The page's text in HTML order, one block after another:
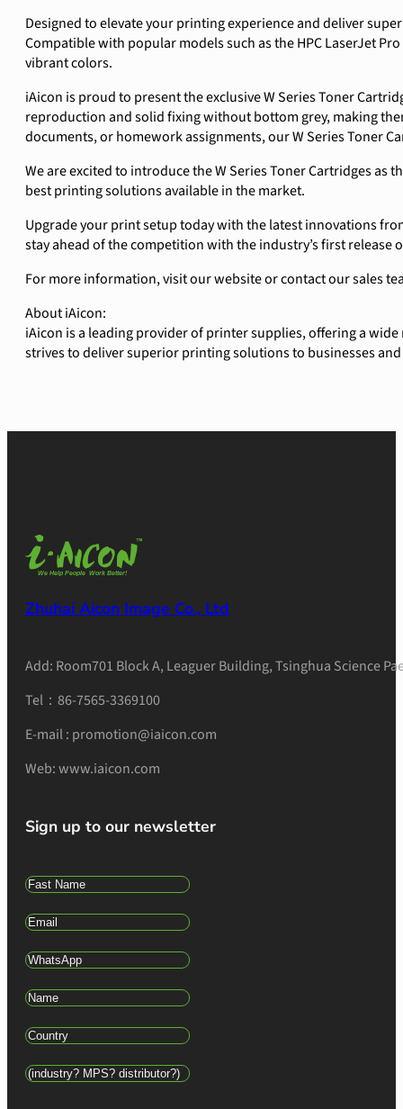
Designed to elevate your printing experience and deliver
Compatible with popular models such as the HPC LaserJet
vibrant colors.
iAicon is proud to present the exclusive W Series Toner
reproduction and solid fixing without bottom grey, making
documents, or homework assignments, our W Series Toner
We are excited to introduce the W Series Toner Cartridges
best printing solutions available in the market.
Upgrade your print setup today with the latest innovations
stay ahead of the competition with the industry’s first release
For more information, visit our website or contact our sales
About iAicon:
iAicon is a leading provider of printer supplies, offering a
strives to deliver superior printing solutions to businesses
Zhuhai Aicon Image Co., Ltd
Add: Room701 Block A, Leaguer Building, Tsinghua Science
Tel：86-7565-3369100
E-mail : promotion@iaicon.com
Web: www.iaicon.com
Sign up to our newsletter